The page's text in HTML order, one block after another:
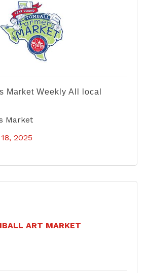
Market Weekly All local
Market
2025
ART MARKET